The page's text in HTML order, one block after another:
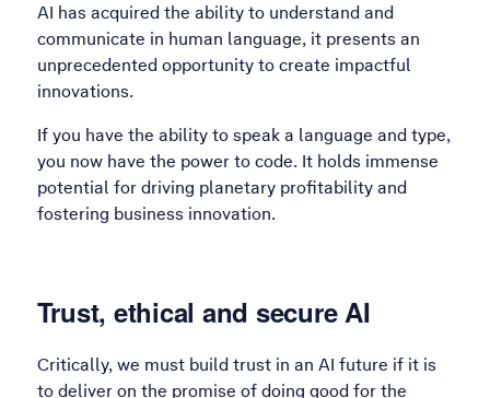
AI has acquired the ability to understand and
communicate in human language, it presents an
unprecedented opportunity to create impactful
innovations.
If you have the ability to speak a language and type,
you now have the power to code. It holds immense
potential for driving planetary profitability and
fostering business innovation.
Trust, ethical and secure AI
Critically, we must build trust in an AI future if it is
to deliver on the promise of doing good for the